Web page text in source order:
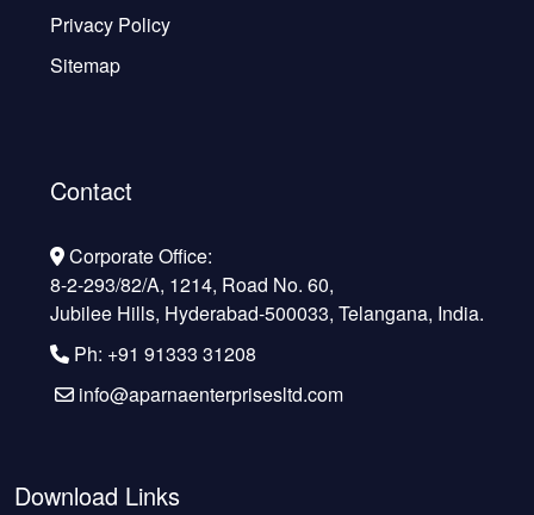
Privacy Policy
Sitemap
Contact
Corporate Office:
8-2-293/82/A, 1214, Road No. 60,
Jubilee Hills, Hyderabad-500033, Telangana, India.
Ph: +91 91333 31208
info@aparnaenterprisesltd.com
Download Links